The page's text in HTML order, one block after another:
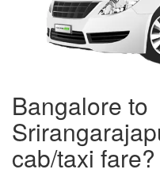
Bangalore to
cab/taxi fare?